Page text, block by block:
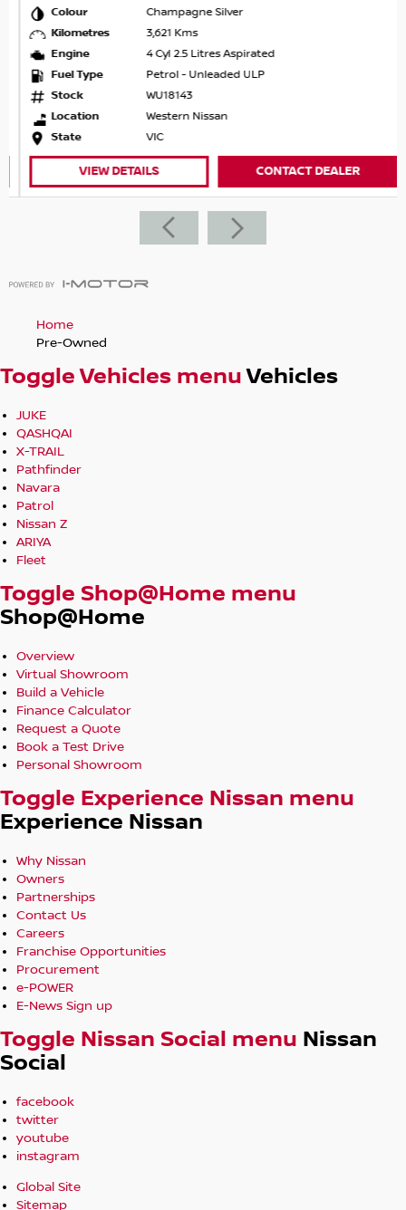
Colour
Champagne Silver
Kilometres
3,621 Kms
Engine
4 Cyl 2.5 Litres Aspirated
Fuel Type
Petrol - Unleaded ULP
Stock
WU18143
Location
Western Nissan
State
VIC
VIEW DETAILS CONTACT DEALER
Home
Pre-Owned
Toggle Vehicles menuVehicles
JUKE
QASHQAI
X-TRAIL
Pathfinder
Navara
Patrol
Nissan Z
ARIYA
Fleet
Toggle Shop@Home menu
Shop@Home
Overview
Virtual Showroom
Build a Vehicle
Finance Calculator
Request a Quote
Book a Test Drive
Personal Showroom
Toggle Experience Nissan menu
Experience Nissan
Why Nissan
Owners
Partnerships
Contact Us
Careers
Franchise Opportunities
Procurement
e-POWER
E-News Sign up
Toggle Nissan Social menu Nissan
Social
facebook
twitter
youtube
instagram
Global Site
Sitemap